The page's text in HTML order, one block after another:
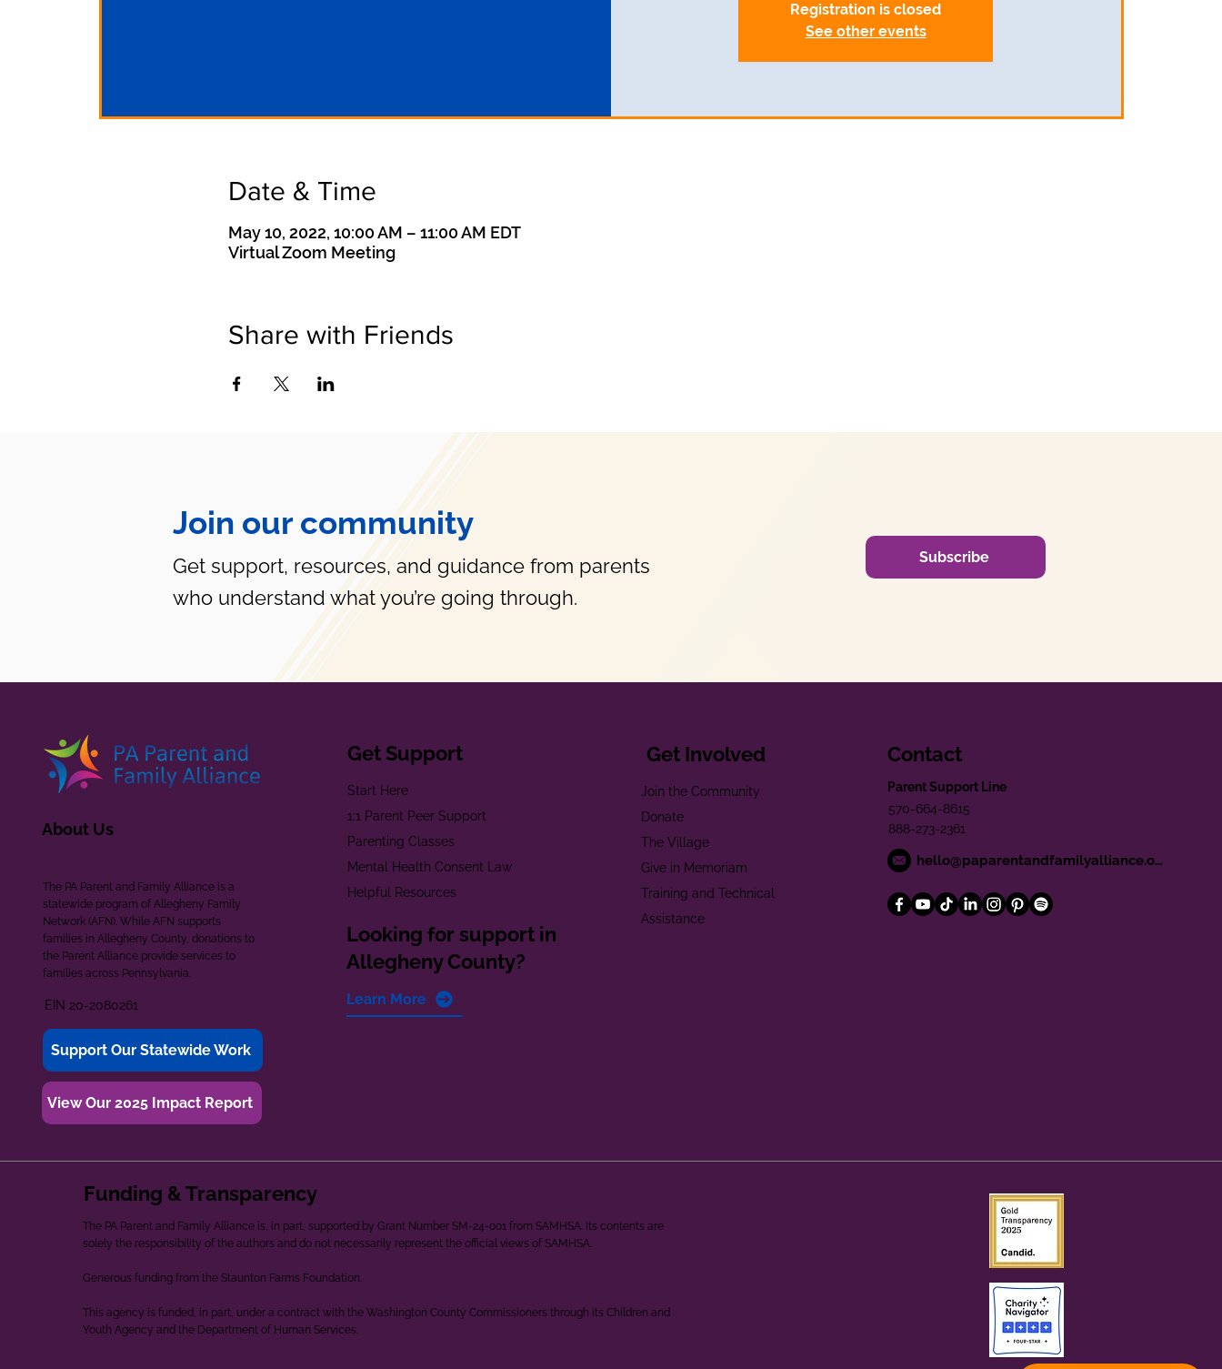
Registration is closed
See other events
Date & Time
May 10, 2022, 10:00 AM – 11:00 AM EDT
Virtual Zoom Meeting
Share with Friends
Join our community
Get support, resources, and guidance from parents
who understand what you’re going through.
Subscribe
About Us
The PA Parent and Family Alliance is a
statewide program of Allegheny Family
Network (AFN). While AFN supports
families in Allegheny County, donations to
the Parent Alliance provide services to
families across Pennsylvania.
EIN 20-2080261
Support Our Statewide Work
View Our 2025 Impact Report
Get Support
Start Here
1:1 Parent Peer Support
Parenting Classes
Mental Health Consent Law
Helpful Resources
Looking for support in
Allegheny County?
Learn More
Get Involved
Join the Community
Donate
The Village
Give in Memoriam
Training and Technical
Assistance
Contact
Parent Support Line
570-664-8615
888-273-2361
hello@paparentandfamilyalliance.org
Funding & Transparency
The PA Parent and Family Alliance is, in part, supported by Grant Number SM-24-001 from SAMHSA. Its contents are
solely the responsibility of the authors and do not necessarily represent the official views of SAMHSA.
Generous funding from the Staunton Farms Foundation.
This agency is funded, in part, under a contract with the Washington County Commissioners through its Children and
Youth Agency and the Department of Human Services.